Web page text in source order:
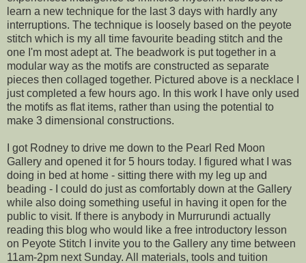
learn a new technique for the last 3 days with hardly any
interruptions. The technique is loosely based on the peyote
stitch which is my all time favourite beading stitch and the
one I'm most adept at. The beadwork is put together in a
modular way as the motifs are constructed as separate
pieces then collaged together. Pictured above is a necklace I
just completed a few hours ago. In this work I have only used
the motifs as flat items, rather than using the potential to
make 3 dimensional constructions.
I got Rodney to drive me down to the Pearl Red Moon
Gallery and opened it for 5 hours today. I figured what I was
doing in bed at home - sitting there with my leg up and
beading - I could do just as comfortably down at the Gallery
while also doing something useful in having it open for the
public to visit. If there is anybody in Murrurundi actually
reading this blog who would like a free introductory lesson
on Peyote Stitch I invite you to the Gallery any time between
11am-2pm next Sunday. All materials, tools and tuition